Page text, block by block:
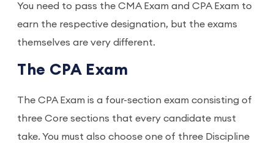
You need to pass the CMA Exam and CPA Exam to
earn the respective designation, but the exams
themselves are very different.
The CPA Exam
The CPA Exam is a four-section exam consisting of
three Core sections that every candidate must
take. You must also choose one of three Discipline